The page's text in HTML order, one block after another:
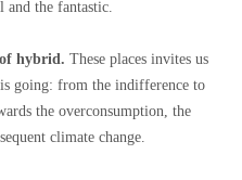
and the fantastic.
hybrid. These places invites us
going: from the indifference to
the overconsumption, the
climate change.